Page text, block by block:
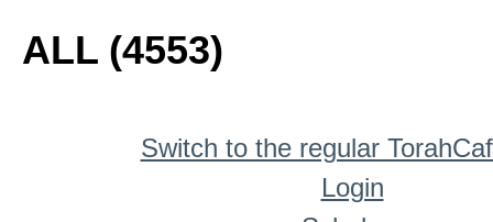
ALL (4553)
Switch to the regular
Login